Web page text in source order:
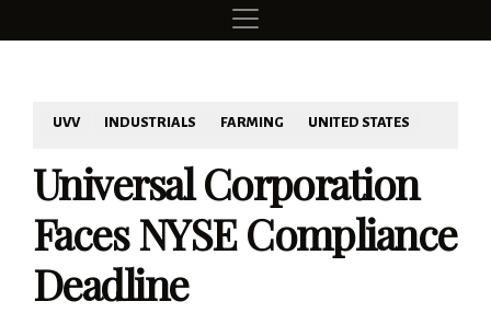
UVV INDUSTRIALS FARMING UNITED STATES
Universal Corporation
Faces NYSE Compliance
Deadline